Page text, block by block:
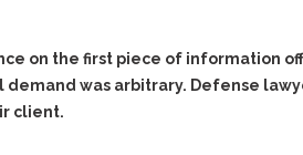
Identity Theft
on the first piece of information
was arbitrary. Defense
client.